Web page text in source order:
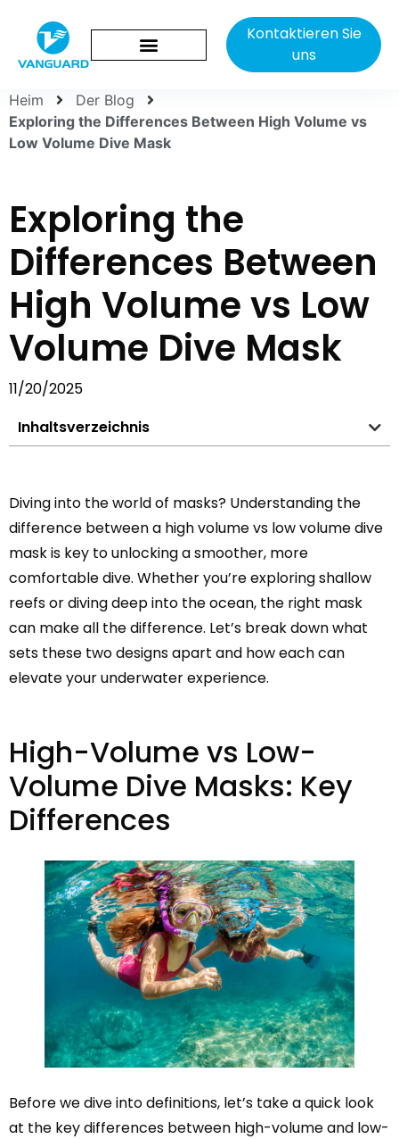
Kontaktieren Sie
uns
Heim
Der Blog
Exploring the Differences Between High Volume vs
Low Volume Dive Mask
Exploring the
Differences Between
High Volume vs Low
Volume Dive Mask
11/20/2025
Inhaltsverzeichnis
Diving into the world of masks? Understanding the
difference between a high volume vs low volume dive
mask is key to unlocking a smoother, more
comfortable dive. Whether you’re exploring shallow
reefs or diving deep into the ocean, the right mask
can make all the difference. Let’s break down what
sets these two designs apart and how each can
elevate your underwater experience.
High-Volume vs Low-
Volume Dive Masks: Key
Differences
Before we dive into definitions, let’s take a quick look
at the key differences between high-volume and low-